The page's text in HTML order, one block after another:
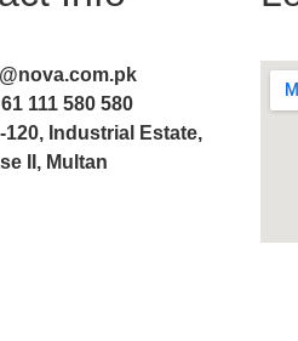
111 580 580
120, Industrial Estate,
II, Multan